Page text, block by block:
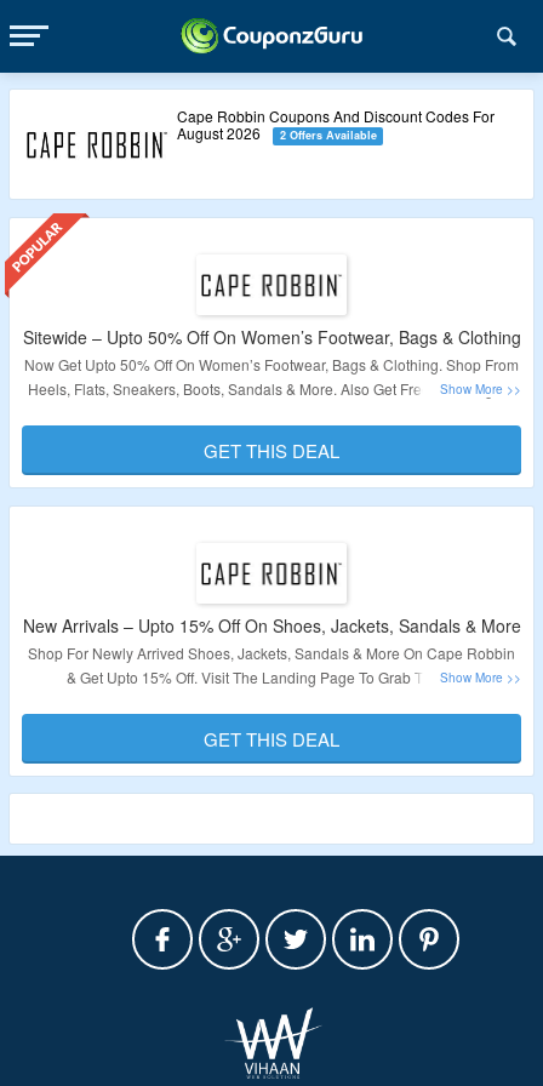
Cape Robbin Coupons And Discount Codes For
August 2026
2 Offers Available
Sitewide – Upto 50% Off On Women’s Footwear, Bags & Clothing
Now Get Upto 50% Off On Women’s Footwear, Bags & Clothing. Shop From
Heels, Flats, Sneakers, Boots, Sandals & More. Also Get Free Shipping On
Validity – Limited Period.
GET THIS DEAL
New Arrivals – Upto 15% Off On Shoes, Jackets, Sandals & More
Shop For Newly Arrived Shoes, Jackets, Sandals & More On Cape Robbin
& Get Upto 15% Off. Visit The Landing Page To Grab The Offer.
Validity – Limited Period.
GET THIS DEAL